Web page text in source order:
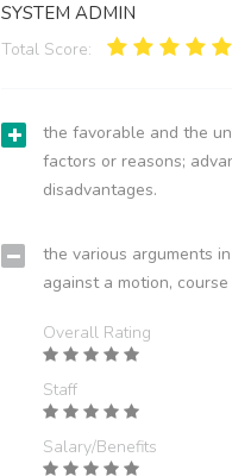
SYSTEM ADMIN
Total Score:
the favorable and the
factors or reasons;
disadvantages.
the various arguments
against a motion,
Overall Rating
Staff
Salary/Benefits